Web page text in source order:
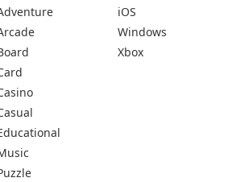
iOS
Windows
Xbox